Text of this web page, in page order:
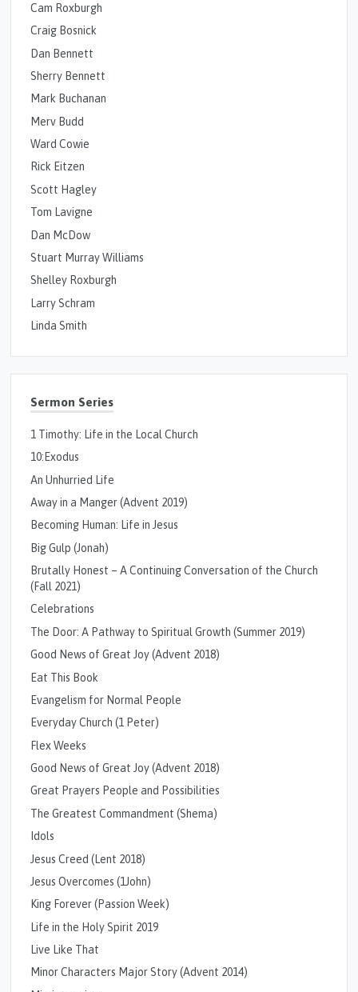
Cam Roxburgh
Craig Bosnick
Dan Bennett
Sherry Bennett
Mark Buchanan
Merv Budd
Ward Cowie
Rick Eitzen
Scott Hagley
Tom Lavigne
Dan McDow
Stuart Murray Williams
Shelley Roxburgh
Larry Schram
Linda Smith
Sermon Series
1 Timothy: Life in the Local Church
10:Exodus
An Unhurried Life
Away in a Manger (Advent 2019)
Becoming Human: Life in Jesus
Big Gulp (Jonah)
Brutally Honest – A Continuing Conversation of the Church
(Fall 2021)
Celebrations
The Door: A Pathway to Spiritual Growth (Summer 2019)
Good News of Great Joy (Advent 2018)
Eat This Book
Evangelism for Normal People
Everyday Church (1 Peter)
Flex Weeks
Good News of Great Joy (Advent 2018)
Great Prayers People and Possibilities
The Greatest Commandment (Shema)
Idols
Jesus Creed (Lent 2018)
Jesus Overcomes (1John)
King Forever (Passion Week)
Life in the Holy Spirit 2019
Live Like That
Minor Characters Major Story (Advent 2014)